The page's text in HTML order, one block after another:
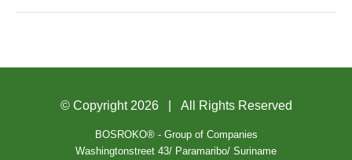
© Copyright 2026 | All Rights Reserved
BOSROKO® - Group of Companies
Washingtonstreet 43/ Paramaribo/ Suriname